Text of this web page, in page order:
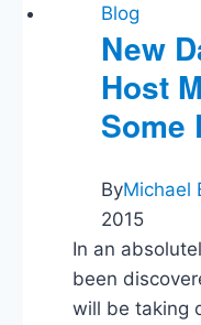
Even
Abs!
Blog
New
Host
Some
ByMichael
2015
In an
been
will be taking